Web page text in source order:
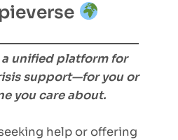
unified platform for
support—for you or
you care about.
help or offering